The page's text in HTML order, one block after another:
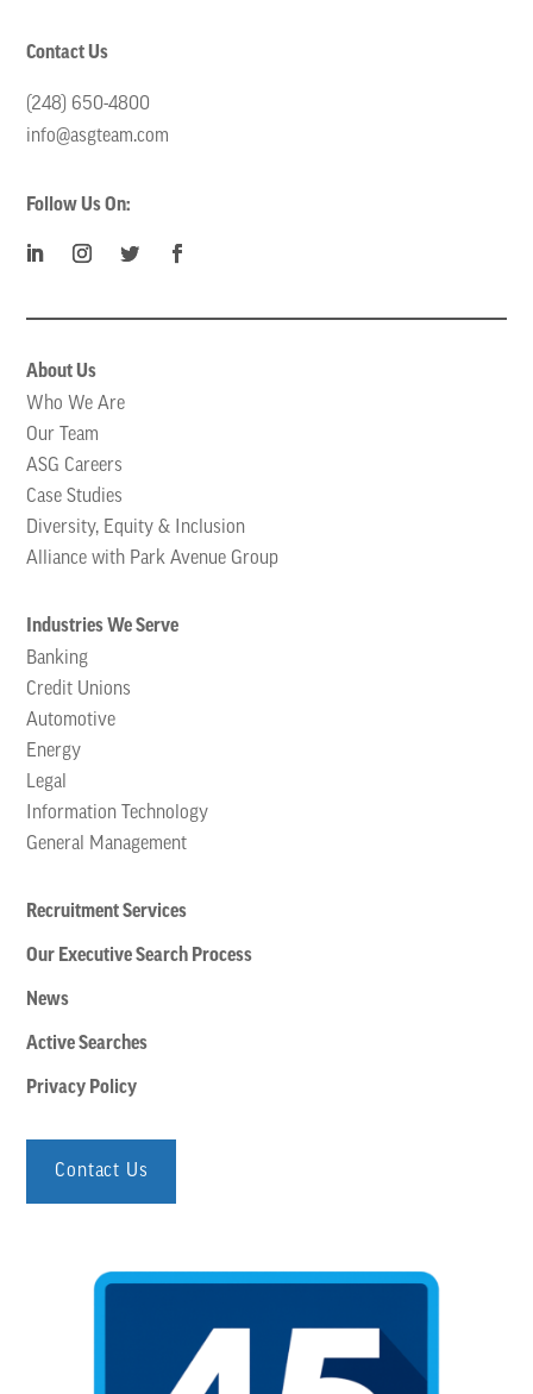
Contact Us
(248) 650-4800
info@asgteam.com
Follow Us On:
About Us
Who We Are
Our Team
ASG Careers
Case Studies
Diversity, Equity & Inclusion
Alliance with Park Avenue Group
Industries We Serve
Banking
Credit Unions
Automotive
Energy
Legal
Information Technology
General Management
Recruitment Services
Our Executive Search Process
News
Active Searches
Privacy Policy
Contact Us